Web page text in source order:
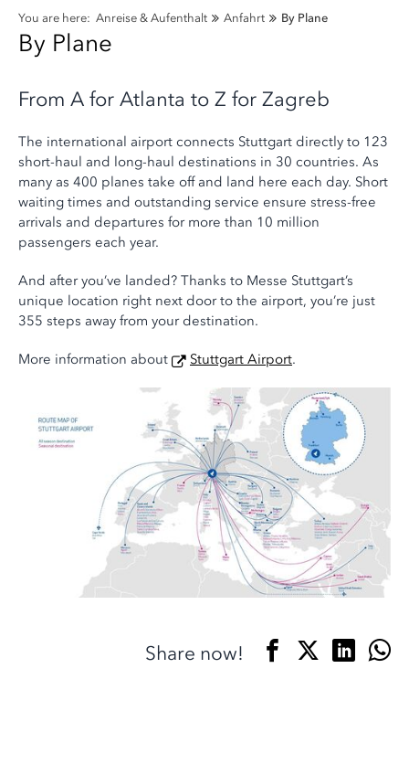
You are here: Anreise & Aufenthalt Anfahrt By Plane
By Plane
From A for Atlanta to Z for Zagreb
The international airport connects Stuttgart directly to 123
short-haul and long-haul destinations in 30 countries. As
many as 400 planes take off and land here each day. Short
waiting times and outstanding service ensure stress-free
arrivals and departures for more than 10 million
passengers each year.
And after you’ve landed? Thanks to Messe Stuttgart’s
unique location right next door to the airport, you’re just
355 steps away from your destination.
More information about Stuttgart Airport.
Share now!